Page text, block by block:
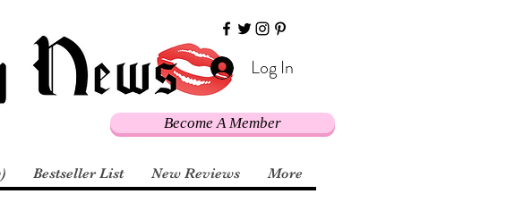
Become A Member
Log In
Bestseller List New Reviews More